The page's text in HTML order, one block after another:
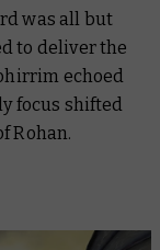
was all but
to deliver the
echoed
focus shifted
Rohan.